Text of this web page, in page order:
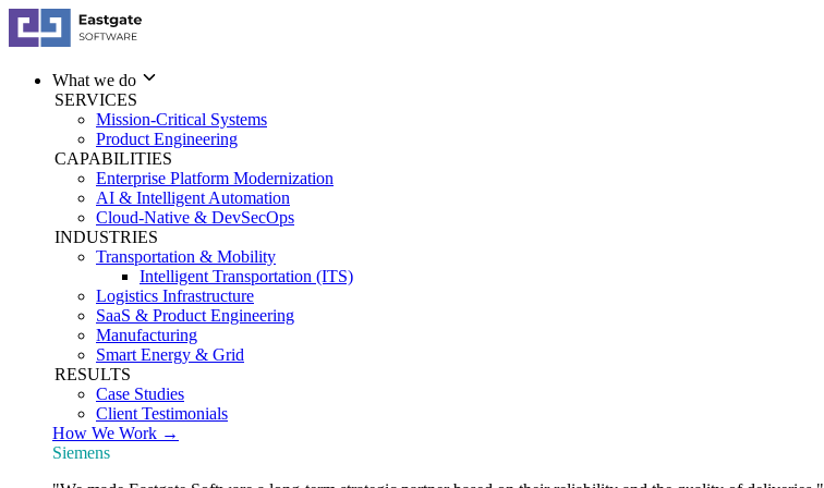
What we do
SERVICES
Mission-Critical Systems
Product Engineering
CAPABILITIES
Enterprise Platform Modernization
AI & Intelligent Automation
Cloud-Native & DevSecOps
INDUSTRIES
Transportation & Mobility
Intelligent Transportation (ITS)
Logistics Infrastructure
SaaS & Product Engineering
Manufacturing
Smart Energy & Grid
RESULTS
Case Studies
Client Testimonials
How We Work →
Siemens